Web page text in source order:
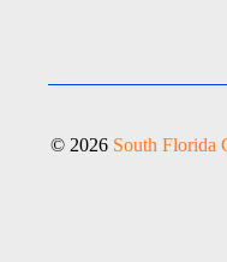
© 2026 South Florida